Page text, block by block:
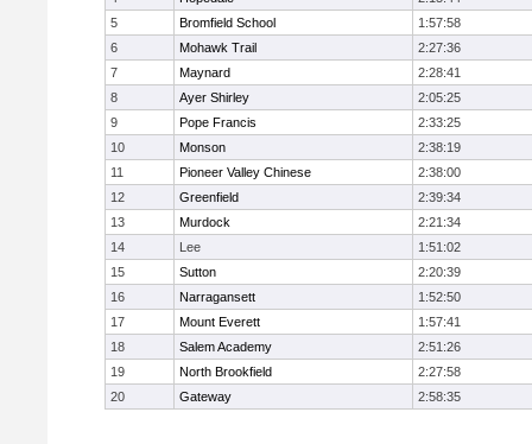
5
Bromfield School
1:57:58
6
Mohawk Trail
2:27:36
7
Maynard
2:28:41
8
Ayer Shirley
2:05:25
9
Pope Francis
2:33:25
10
Monson
2:38:19
11
Pioneer Valley Chinese
2:38:00
12
Greenfield
2:39:34
13
Murdock
2:21:34
14
Lee
1:51:02
15
Sutton
2:20:39
16
Narragansett
1:52:50
17
Mount Everett
1:57:41
18
Salem Academy
2:51:26
19
North Brookfield
2:27:58
20
Gateway 2:58:35